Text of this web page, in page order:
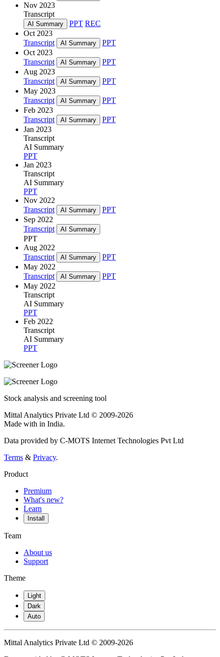
Nov 2023
Transcript
AI Summary PPT REC
Oct 2023
Transcript
AI Summary
PPT
Oct 2023
Transcript
AI Summary
PPT
Aug 2023
Transcript
AI Summary
PPT
May 2023
Transcript
AI Summary
PPT
Feb 2023
Transcript
AI Summary
PPT
Jan 2023
Transcript
AI Summary
PPT
Jan 2023
Transcript
AI Summary
PPT
Nov 2022
Transcript
AI Summary
PPT
Sep 2022
Transcript
AI Summary
PPT
Aug 2022
Transcript
AI Summary
PPT
May 2022
Transcript
AI Summary
PPT
May 2022
Transcript
AI Summary
PPT
Feb 2022
Transcript
AI Summary
PPT
Stock analysis and screening tool
Mittal Analytics Private Ltd © 2009-2026
Made with in India.
Data provided by C-MOTS Internet Technologies Pvt Ltd
Terms & Privacy.
Product
Premium
What's new?
Learn
Install
Team
About us
Support
Theme
Light
Dark
Auto
Mittal Analytics Private Ltd © 2009-2026